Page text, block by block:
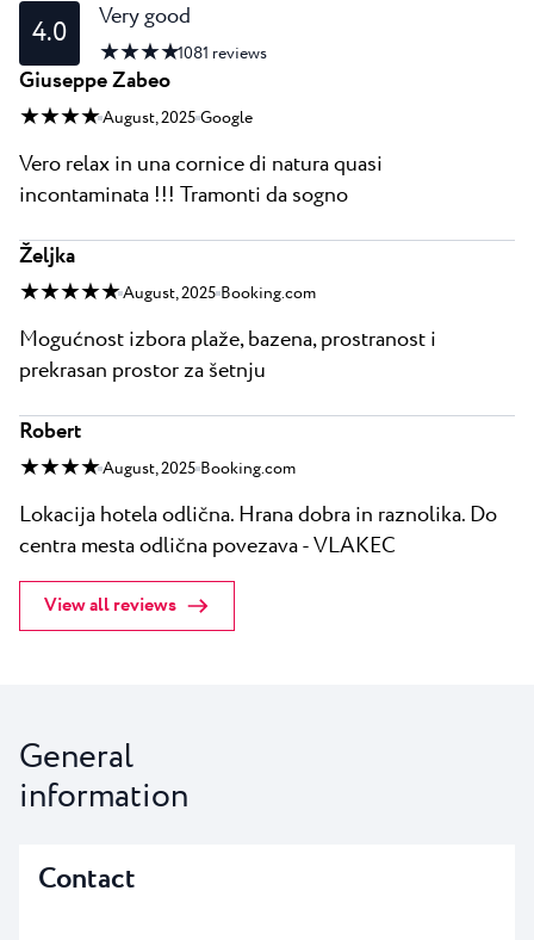
4.0 Very good
★ ★ ★ ★1081 reviews
Giuseppe Zabeo
★ ★ ★ ★ August, 2025 Google
Vero relax in una cornice di natura quasi
incontaminata !!! Tramonti da sogno
Željka
★ ★ ★ ★ ★ August, 2025 Booking.com
Mogućnost izbora plaže, bazena, prostranost i
prekrasan prostor za šetnju
Robert
★ ★ ★ ★ August, 2025 Booking.com
Lokacija hotela odlična. Hrana dobra in raznolika. Do
centra mesta odlična povezava - VLAKEC
View all reviews
General
information
Contact